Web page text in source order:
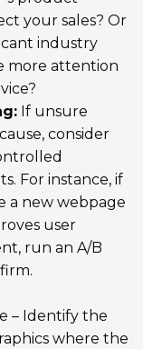
your sales? Or
industry
more attention
If unsure
consider
For instance, if
a new webpage
user
run an A/B
– Identify the
where the